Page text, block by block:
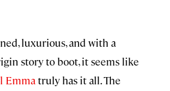
luxurious, and with a
story to boot, it seems like
Emmatruly has it all. The